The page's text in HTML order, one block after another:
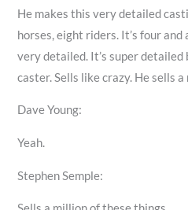
He makes this very detailed
horses, eight riders. It’s four and
very detailed. It’s super detailed
caster. Sells like crazy. He sells
Dave Young:
Yeah.
Stephen Semple: